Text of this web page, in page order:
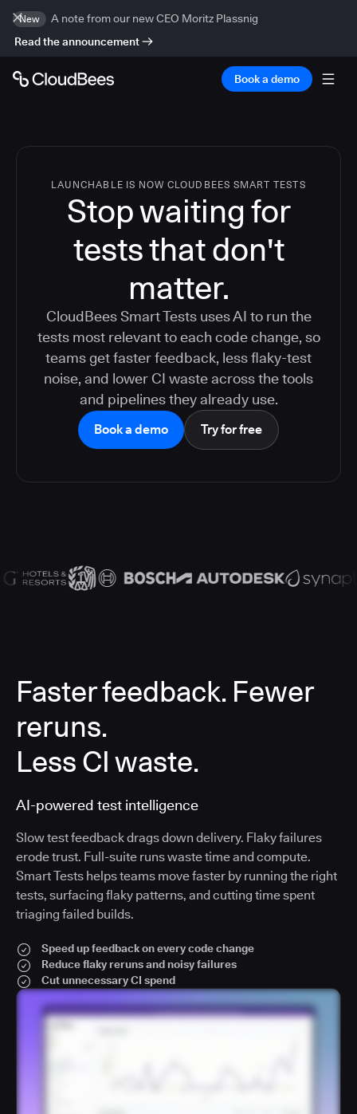
New
A note from our new CEO Moritz Plassnig
Read the announcement
Book a demo
LAUNCHABLE IS NOW CLOUDBEES SMART TESTS
Stop waiting for
tests that don't
matter.
CloudBees Smart Tests uses AI to run the
tests most relevant to each code change, so
teams get faster feedback, less flaky-test
noise, and lower CI waste across the tools
and pipelines they already use.
Book a demo Try for free
Faster feedback. Fewer
reruns.
Less CI waste.
AI-powered test intelligence
Slow test feedback drags down delivery. Flaky failures
erode trust. Full-suite runs waste time and compute.
Smart Tests helps teams move faster by running the right
tests, surfacing flaky patterns, and cutting time spent
triaging failed builds.
Speed up feedback on every code change
Reduce flaky reruns and noisy failures
Cut unnecessary CI spend